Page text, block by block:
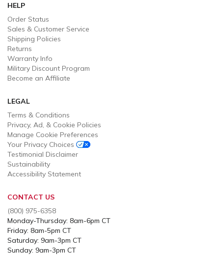
HELP
Order Status
Sales & Customer Service
Shipping Policies
Returns
Warranty Info
Military Discount Program
Become an Affiliate
LEGAL
Terms & Conditions
Privacy, Ad, & Cookie Policies
Manage Cookie Preferences
Your Privacy Choices
Testimonial Disclaimer
Sustainability
Accessibility Statement
CONTACT US
(800) 975-6358
Monday-Thursday: 8am-6pm CT
Friday: 8am-5pm CT
Saturday: 9am-3pm CT
Sunday: 9am-3pm CT